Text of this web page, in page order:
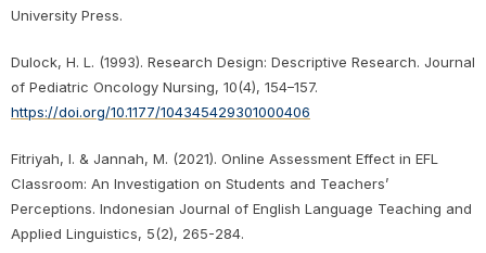
University Press.
Dulock, H. L. (1993). Research Design: Descriptive Research. Journal
of Pediatric Oncology Nursing, 10(4), 154–157.
https://doi.org/10.1177/104345429301000406
Fitriyah, I. & Jannah, M. (2021). Online Assessment Effect in EFL
Classroom: An Investigation on Students and Teachers’
Perceptions. Indonesian Journal of English Language Teaching and
Applied Linguistics, 5(2), 265-284.